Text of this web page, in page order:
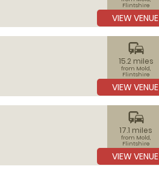
Flintshire
VIEW VENUE
commute
15.2 miles
from Mold,
Flintshire
VIEW VENUE
commute
17.1 miles
from Mold,
Flintshire
VIEW VENUE